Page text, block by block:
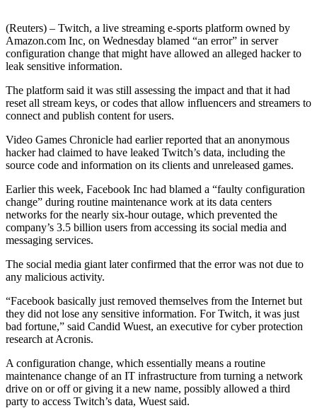
(Reuters) – Twitch, a live streaming e-sports platform owned by
Amazon.com Inc, on Wednesday blamed “an error” in server
configuration change that might have allowed an alleged hacker to
leak sensitive information.
The platform said it was still assessing the impact and that it had
reset all stream keys, or codes that allow influencers and streamers to
connect and publish content for users.
Video Games Chronicle had earlier reported that an anonymous
hacker had claimed to have leaked Twitch’s data, including the
source code and information on its clients and unreleased games.
Earlier this week, Facebook Inc had blamed a “faulty configuration
change” during routine maintenance work at its data centers
networks for the nearly six-hour outage, which prevented the
company’s 3.5 billion users from accessing its social media and
messaging services.
The social media giant later confirmed that the error was not due to
any malicious activity.
“Facebook basically just removed themselves from the Internet but
they did not lose any sensitive information. For Twitch, it was just
bad fortune,” said Candid Wuest, an executive for cyber protection
research at Acronis.
A configuration change, which essentially means a routine
maintenance change of an IT infrastructure from turning a network
drive on or off or giving it a new name, possibly allowed a third
party to access Twitch’s data, Wuest said.